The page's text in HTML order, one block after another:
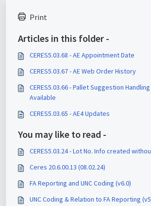
Print
Articles in this folder -
CERES5.03.68 - AE Appointment Date
CERES5.03.67 - AE Web Order History
CERES5.03.66 - Pallet Suggestion
Available
CERES5.03.65 - AE4 Updates
You may like to read -
CERES5.03.24 - Lot No. Info created
Ceres 20.6.00.13 (08.02.24)
FA Reporting and UNC Coding (v6.0)
UNC Coding & Relation to FA Reporting